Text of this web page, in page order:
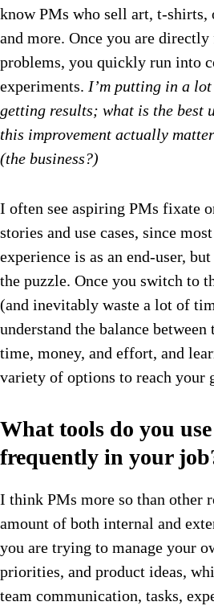
know PMs who sell art, t-shirts,
and more. Once you are
problems, you quickly run into
experiments. I’m putting in a
getting results; what is the best
this improvement actually
(the business?)
I often see aspiring PMs fixate
stories and use cases, since
experience is as an end-user,
the puzzle. Once you switch to
(and inevitably waste a lot of
understand the balance
time, money, and effort, and
variety of options to reach your
What tools do you
frequently in your
I think PMs more so than other
amount of both internal and
you are trying to manage your
priorities, and product ideas,
team communication, tasks,